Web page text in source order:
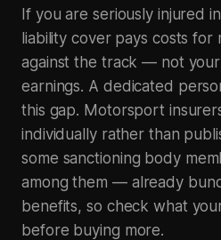
If you are seriously injured
liability cover pays costs for
against the track — not
earnings. A dedicated
this gap. Motorsport
individually rather than
some sanctioning body
among them — already
benefits, so check what
before buying more.